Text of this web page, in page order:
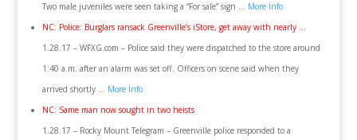
Two male juveniles were seen taking a “For sale” sign … More Info
NC: Police: Burglars ransack Greenville’s iStore, get away with nearly …
1.28.17 – WFXG.com – Police said they were dispatched to the store around
1:40 a.m. after an alarm was set off. Officers on scene said when they
arrived shortly … More Info
NC: Same man now sought in two heists
1.28.17 – Rocky Mount Telegram – Greenville police responded to a